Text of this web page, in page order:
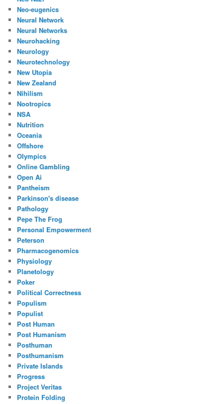
Neo-eugenics
Neural Network
Neural Networks
Neurohacking
Neurology
Neurotechnology
New Utopia
New Zealand
Nihilism
Nootropics
NSA
Nutrition
Oceania
Offshore
Olympics
Online Gambling
Open Ai
Pantheism
Parkinson's disease
Pathology
Pepe The Frog
Personal Empowerment
Peterson
Pharmacogenomics
Physiology
Planetology
Poker
Political Correctness
Populism
Populist
Post Human
Post Humanism
Posthuman
Posthumanism
Private Islands
Progress
Project Veritas
Protein Folding